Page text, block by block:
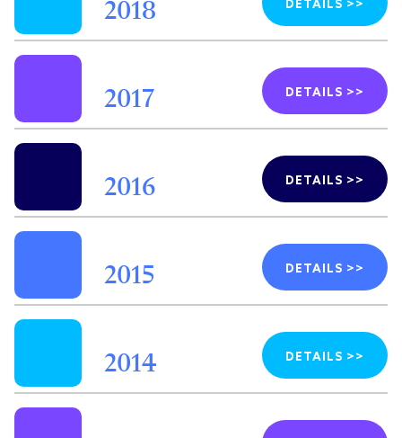
2018 DETAILS >>
2017 DETAILS >>
2016 DETAILS >>
2015 DETAILS >>
2014 DETAILS >>